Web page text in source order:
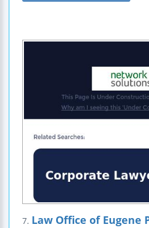
7. Law Office of Eugene